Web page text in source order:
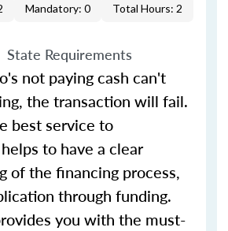
Mandatory: 0 Total Hours: 2
State Requirements
not paying cash can't
the transaction will fail.
best service to
to have a clear
of the financing process,
through funding.
you with the must-